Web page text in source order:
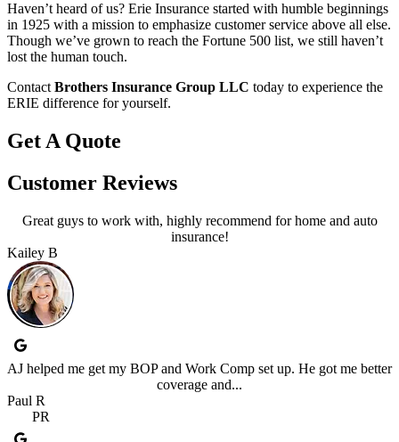
Haven’t heard of us? Erie Insurance started with humble beginnings
in 1925 with a mission to emphasize customer service above all else.
Though we’ve grown to reach the Fortune 500 list, we still haven’t
lost the human touch.
Contact Brothers Insurance Group LLC today to experience the
ERIE difference for yourself.
Get A Quote
Customer Reviews
Great guys to work with, highly recommend for home and auto
insurance!
Kailey B
AJ helped me get my BOP and Work Comp set up. He got me better
coverage and...
Paul R
PR